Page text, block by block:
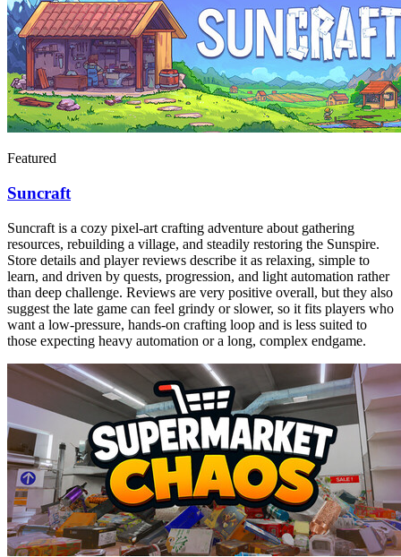
Featured
Suncraft
Suncraft is a cozy pixel-art crafting adventure about gathering
resources, rebuilding a village, and steadily restoring the Sunspire.
Store details and player reviews describe it as relaxing, simple to
learn, and driven by quests, progression, and light automation rather
than deep challenge. Reviews are very positive overall, but they also
suggest the late game can feel grindy or slower, so it fits players who
want a low-pressure, hands-on crafting loop and is less suited to
those expecting heavy automation or a long, complex endgame.